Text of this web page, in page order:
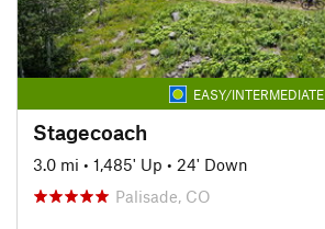
EASY/INTERMEDIATE
Stagecoach
3.0 mi • 1,485' Up • 24' Down
Palisade, CO